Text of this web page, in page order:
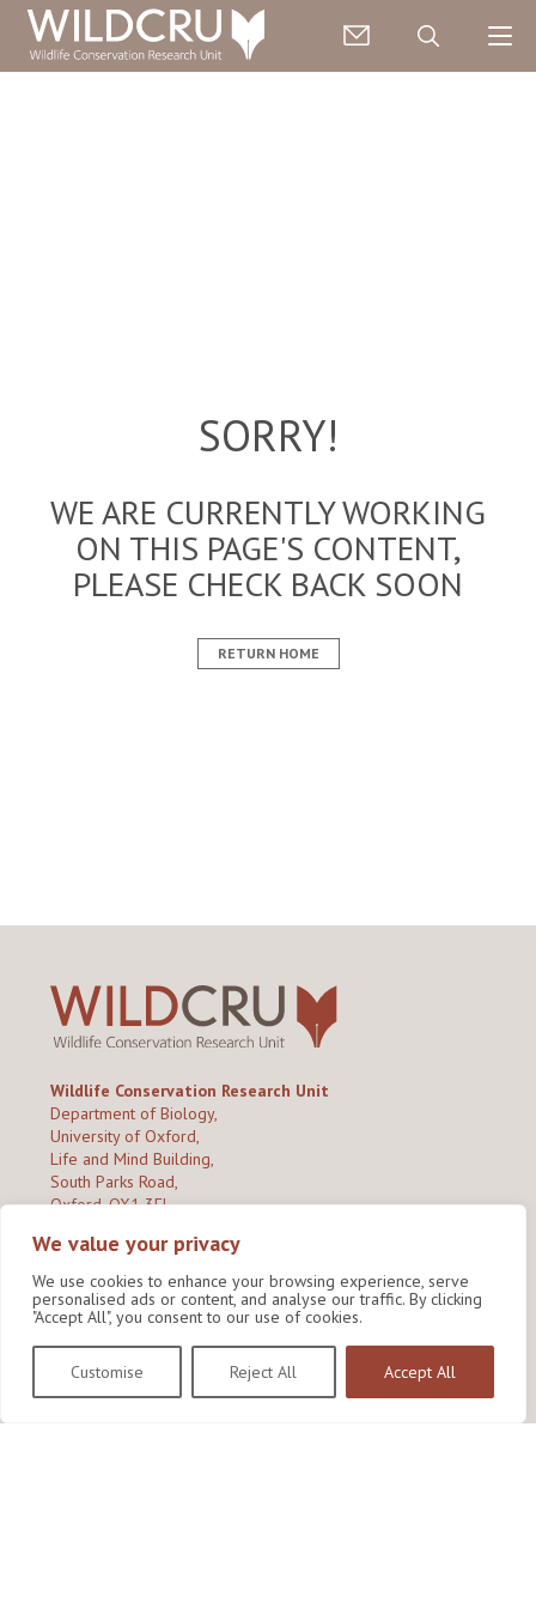
We value your privacy
We use cookies to enhance your browsing experience, serve
personalised ads or content, and analyse our traffic. By clicking
"Accept All", you consent to our use of cookies.
Customise Reject All Accept All
SORRY!
WE ARE CURRENTLY WORKING
ON THIS PAGE'S CONTENT,
PLEASE CHECK BACK SOON
RETURN HOME
Wildlife Conservation Research Unit
Department of Biology,
University of Oxford,
Life and Mind Building,
South Parks Road,
Oxford, OX1 3EL
Copyright © 2026 Wildlife Conservation Research Unit
Privacy Policy